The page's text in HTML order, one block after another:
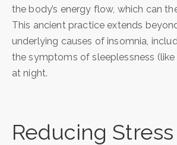
the body’s energy flow, which can
This ancient practice extends
underlying causes of insomnia,
the symptoms of sleeplessness
at night.
Reducing